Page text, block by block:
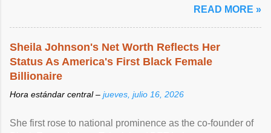
READ MORE »
Sheila Johnson's Net Worth Reflects Her
Status As America's First Black Female
Billionaire
Hora estándar central – jueves, julio 16, 2026
She first rose to national prominence as the co-founder of